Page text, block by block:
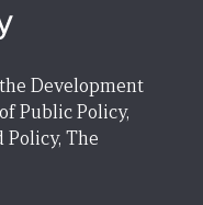
Development
Public Policy,
Policy, The